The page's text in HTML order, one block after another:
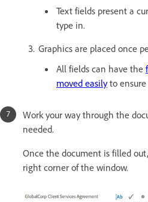
Text fields present a
type in.
Graphics are placed once
All fields can have the
moved easilyto ensure
Work your way through the
needed.
Once the document is filled
right corner of the window.